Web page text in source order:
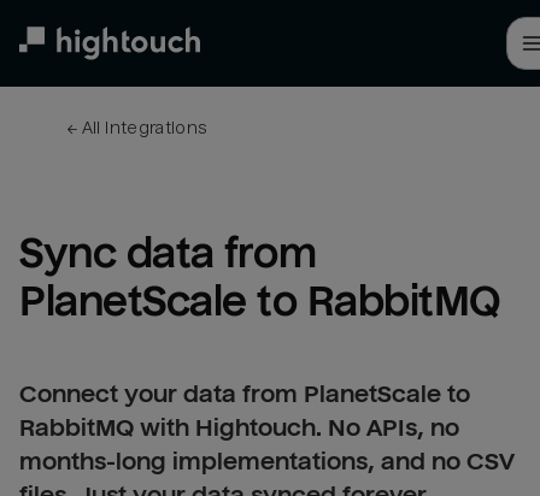
← All integrations
Sync data from
PlanetScale to RabbitMQ
Connect your data from PlanetScale to
RabbitMQ with Hightouch. No APIs, no
months-long implementations, and no CSV